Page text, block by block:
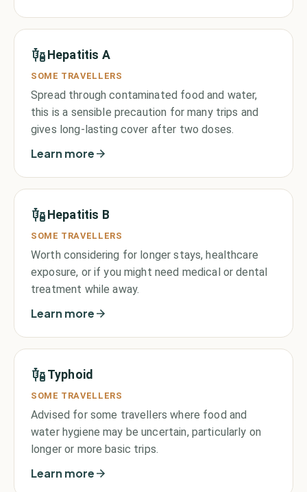
Hepatitis A
SOME TRAVELLERS
Spread through contaminated food and water,
this is a sensible precaution for many trips and
gives long-lasting cover after two doses.
Learn more
Hepatitis B
SOME TRAVELLERS
Worth considering for longer stays, healthcare
exposure, or if you might need medical or dental
treatment while away.
Learn more
Typhoid
SOME TRAVELLERS
Advised for some travellers where food and
water hygiene may be uncertain, particularly on
longer or more basic trips.
Learn more